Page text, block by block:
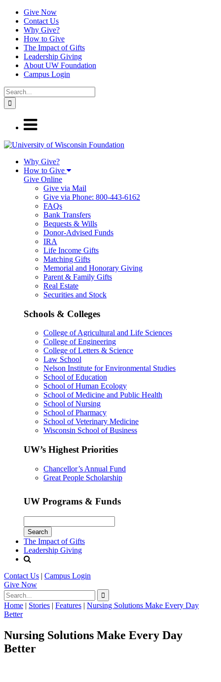
Give Now
Contact Us
Why Give?
How to Give
The Impact of Gifts
Leadership Giving
About UW Foundation
Campus Login
Why Give?
How to Give
Give Online
Give via Mail
Give via Phone: 800-443-6162
FAQs
Bank Transfers
Bequests & Wills
Donor-Advised Funds
IRA
Life Income Gifts
Matching Gifts
Memorial and Honorary Giving
Parent & Family Gifts
Real Estate
Securities and Stock
Schools & Colleges
College of Agricultural and Life Sciences
College of Engineering
College of Letters & Science
Law School
Nelson Institute for Environmental Studies
School of Education
School of Human Ecology
School of Medicine and Public Health
School of Nursing
School of Pharmacy
School of Veterinary Medicine
Wisconsin School of Business
UW’s Highest Priorities
Chancellor’s Annual Fund
Great People Scholarship
UW Programs & Funds
The Impact of Gifts
Leadership Giving
Contact Us | Campus Login
Give Now
Home | Stories | Features | Nursing Solutions Make Every Day
Better
Nursing Solutions Make Every Day
Better